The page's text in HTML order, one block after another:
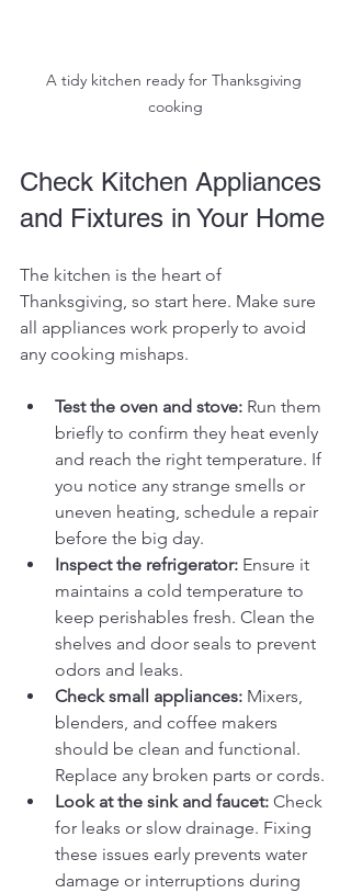
A tidy kitchen ready for Thanksgiving
cooking
Check Kitchen Appliances
and Fixtures in Your Home
The kitchen is the heart of
Thanksgiving, so start here. Make sure
all appliances work properly to avoid
any cooking mishaps.
Test the oven and stove: Run them
briefly to confirm they heat evenly
and reach the right temperature. If
you notice any strange smells or
uneven heating, schedule a repair
before the big day.
Inspect the refrigerator: Ensure it
maintains a cold temperature to
keep perishables fresh. Clean the
shelves and door seals to prevent
odors and leaks.
Check small appliances: Mixers,
blenders, and coffee makers
should be clean and functional.
Replace any broken parts or cords.
Look at the sink and faucet: Check
for leaks or slow drainage. Fixing
these issues early prevents water
damage or interruptions during